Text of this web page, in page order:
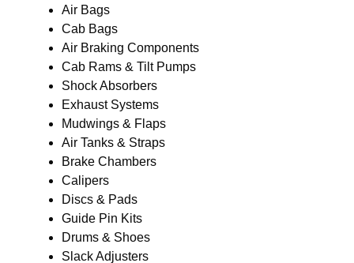
Air Bags
Cab Bags
Air Braking Components
Cab Rams & Tilt Pumps
Shock Absorbers
Exhaust Systems
Mudwings & Flaps
Air Tanks & Straps
Brake Chambers
Calipers
Discs & Pads
Guide Pin Kits
Drums & Shoes
Slack Adjusters